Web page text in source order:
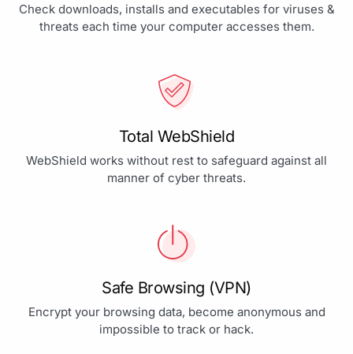
Check downloads, installs and executables for viruses &
threats each time your computer accesses them.
Total WebShield
WebShield works without rest to safeguard against all
manner of cyber threats.
Safe Browsing (VPN)
Encrypt your browsing data, become anonymous and
impossible to track or hack.